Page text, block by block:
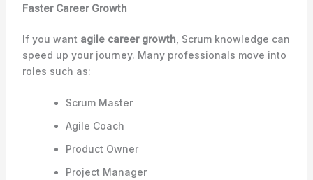
Faster Career Growth
If you want agile career growth , Scrum knowledge can
speed up your journey. Many professionals move into
roles such as:
Scrum Master
Agile Coach
Product Owner
Project Manager